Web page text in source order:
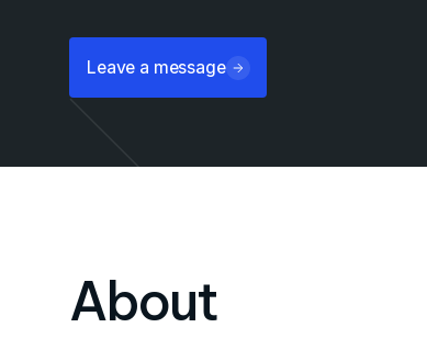
Leave a message
About